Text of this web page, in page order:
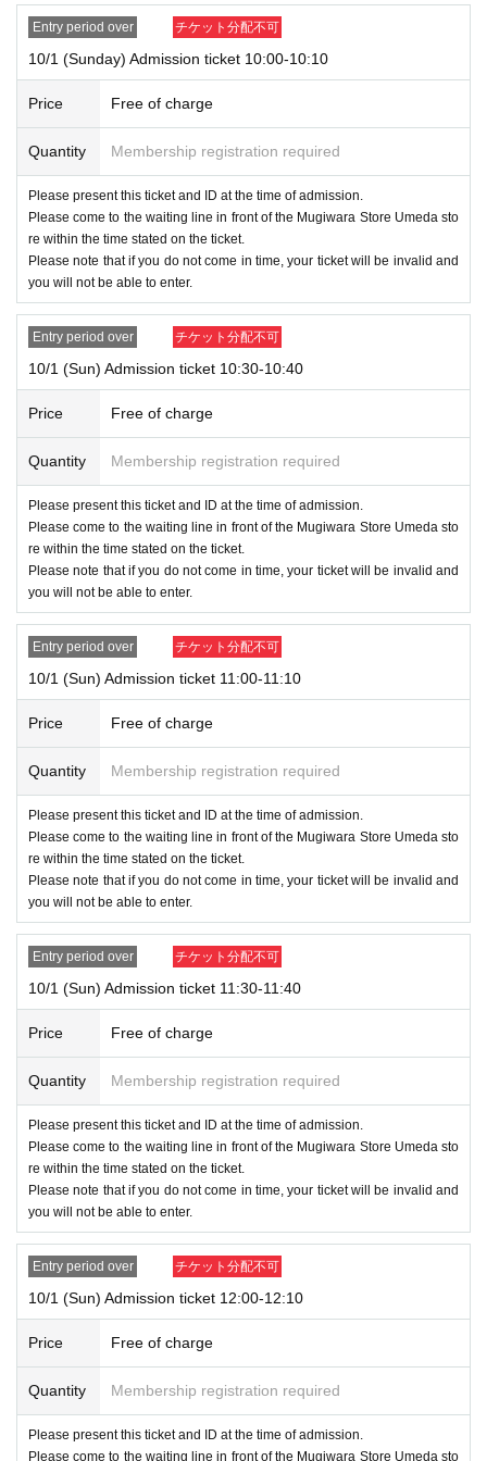
<< We do not accept purchases for the purpose of resale. >>
Please apply after confirming the following precaution
and winning ticket.
Please register the same information as your ID card, including kanji,
romaji, hiragana, katakana, and Date of Birth of birth.
If there is a discrepancy between the ID and the regist
ered information, you will not be allowed to enter the st
ore.
●Each admission ticket is valid only once 1 sheet registered user listed
on the ticket. Accompanying persons are not allowed to enter.
In addition, the smaller of the attendance of the parents of the child, a p
arent or guardian traveling with preschoolers, the person's body disabiliti
es attendant This Day Please offer at the local up to the staff.
If a preschooler or small child wishes to enter, it is possible to apply und
er the name of the guardian. (The guardian who applied must be present
* In any of the above cases, the number of attendants is limited to one
with purchase restrictions will be purchased for one person only.
<Notes on lottery Admission / winning>
and present the screen on which the QR code is displayed on the day of
the event.
*Printouts and screenshots are not permitted.
●Be sure to bring your ticket and ID as your ticket will be authenticated
(by reading the QR code) and your identity will be verified when you ent
er.
We will verify your identity by comparing your application inform
ation with your ID.
<ID> Official ID such as driver's license, insurance card, My Number ca
* Copying is not possible, only the original is valid
※ Expiration date identification certificate has expired for will be imposs
ible
* Commuter pass, transportation systemI C
it cards will be invalid
●Registration details and ID details (
gana, katakana, etc.), you will not be authenticated and you will be refu
sed entry.
●We will check the winning screen again at the cash register at the time
of purchase.
● Each entry Tickets is valid only once 1 sheet Given name user listed
●It may take some time to confirm. Please note.
●Admission date and admission time cannot be changed due to custom
er's convenience.
●Admission tickets will not be reissued under any circumstances.
●The QR code on the admission ticket can only be used once, so pleas
e handle it with care.
●If the ticket cannot be displayed at the time of entry, or if the reading/a
uthentication operation is extremely difficult, you will not be allowed to e
nter.
Entry period over チケット分配不可
10/1 (Sunday) Admission ticket 10:00-10:10
Price Free of charge
Quantity Membership registration required
Please present this ticket and ID at the time of admission.
Please come to the waiting line in front of the Mugiwara Store Umeda sto
re within the time stated on the ticket.
Please note that if you do not come in time, your ticket will be invalid and
you will not be able to enter.
Entry period over チケット分配不可
10/1 (Sun) Admission ticket 10:30-10:40
Price Free of charge
Quantity Membership registration required
Please present this ticket and ID at the time of admission.
Please come to the waiting line in front of the Mugiwara Store Umeda sto
re within the time stated on the ticket.
Please note that if you do not come in time, your ticket will be invalid and
you will not be able to enter.
Entry period over チケット分配不可
10/1 (Sun) Admission ticket 11:00-11:10
Price Free of charge
Quantity Membership registration required
Please present this ticket and ID at the time of admission.
Please come to the waiting line in front of the Mugiwara Store Umeda sto
re within the time stated on the ticket.
Please note that if you do not come in time, your ticket will be invalid and
you will not be able to enter.
Entry period over チケット分配不可
10/1 (Sun) Admission ticket 11:30-11:40
Price Free of charge
Quantity Membership registration required
Please present this ticket and ID at the time of admission.
Please come to the waiting line in front of the Mugiwara Store Umeda sto
re within the time stated on the ticket.
Please note that if you do not come in time, your ticket will be invalid and
you will not be able to enter.
Entry period over チケット分配不可
10/1 (Sun) Admission ticket 12:00-12:10
Price Free of charge
Quantity Membership registration required
Please present this ticket and ID at the time of admission.
Please come to the waiting line in front of the Mugiwara Store Umeda sto